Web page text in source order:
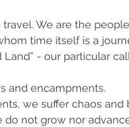
We are the
time itself is a
Land” - our particular
and encampments.
we suffer chaos and
not grow nor